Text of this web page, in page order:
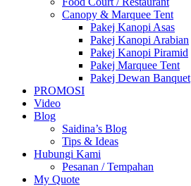
Canopy & Marquee Tent
Pakej Kanopi Asas
Pakej Kanopi Arabian
Pakej Kanopi Piramid
Pakej Marquee Tent
Pakej Dewan Banquet
PROMOSI
Video
Blog
Saidina’s Blog
Tips & Ideas
Hubungi Kami
Pesanan / Tempahan
My Quote